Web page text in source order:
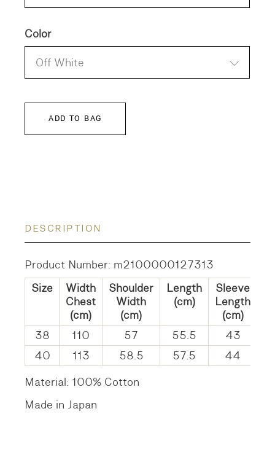
Color
Off White
ADD TO BAG
DESCRIPTION
Product Number: m2100000127313
Size
Width
Chest
(cm)
Shoulder
Width
(cm)
Length
(cm)
Sleeve
Length
(cm)
38
110 57 55.5
43
40
113 58.5 57.5
44
Material: 100% Cotton
Made in Japan